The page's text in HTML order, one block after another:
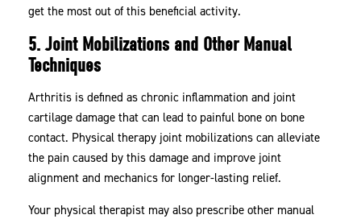
get the most out of this beneficial activity.
5. Joint Mobilizations and Other Manual
Techniques
Arthritis is defined as chronic inflammation and joint
cartilage damage that can lead to painful bone on bone
contact. Physical therapy joint mobilizations can alleviate
the pain caused by this damage and improve joint
alignment and mechanics for longer-lasting relief.
Your physical therapist may also prescribe other manual